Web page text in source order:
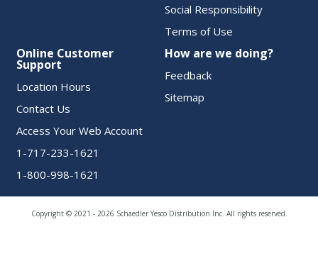
Social Responsibility
Terms of Use
Online Customer
Support
Location Hours
Contact Us
Access Your Web Account
1-717-233-1621
1-800-998-1621
How are we doing?
Feedback
Sitemap
Copyright © 2021 - 2026 Schaedler Yesco Distribution Inc. All rights reserved.